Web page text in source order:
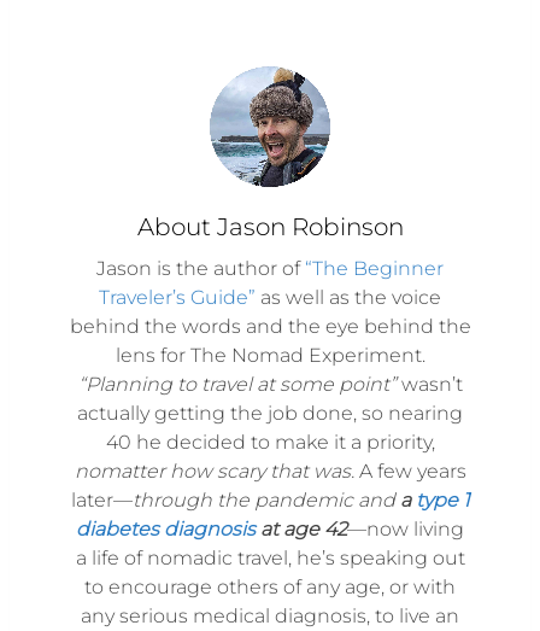
About Jason Robinson
Jason is the author of “The Beginner
Traveler’s Guide” as well as the voice
behind the words and the eye behind the
lens for The Nomad Experiment.
“Planning to travel at some point”wasn’t
actually getting the job done, so nearing
40 he decided to make it a priority,
nomatter how scary that was. A few years
later—through the pandemic and a type 1
diabetes diagnosisat age 42—now living
a life of nomadic travel, he’s speaking out
to encourage others of any age, or with
any serious medical diagnosis, to live an